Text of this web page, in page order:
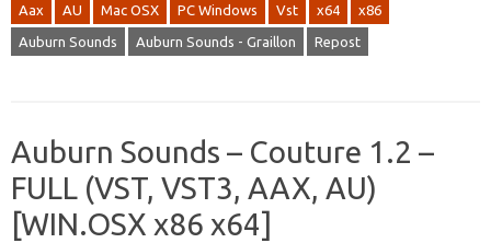
Aax AU Mac OSX PC Windows Vst x64 x86
Auburn Sounds Auburn Sounds - Graillon Repost
Auburn Sounds – Couture 1.2 –
FULL (VST, VST3, AAX, AU)
[WIN.OSX x86 x64]